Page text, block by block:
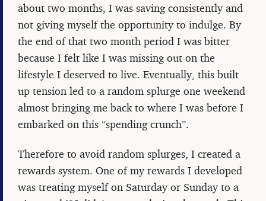
about two months, I was saving consistently and
not giving myself the opportunity to indulge. By
the end of that two month period I was bitter
because I felt like I was missing out on the
lifestyle I deserved to live. Eventually, this built
up tension led to a random splurge one weekend
almost bringing me back to where I was before I
embarked on this “spending crunch”.
Therefore to avoid random splurges, I created a
rewards system. One of my rewards I developed
was treating myself on Saturday or Sunday to a